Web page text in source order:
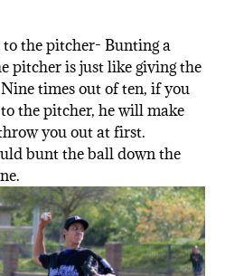
the pitcher- Bunting a
pitcher is just like giving the
times out of ten, if you
the pitcher, he will make
you out at first.
bunt the ball down the